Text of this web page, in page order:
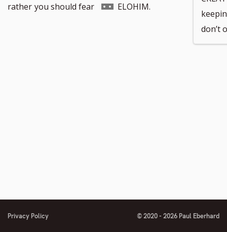
footnote
to
rather you should fear Go ELOHIM.
don’t
Privacy Policy © 2020 - 2026 Paul Eberhard